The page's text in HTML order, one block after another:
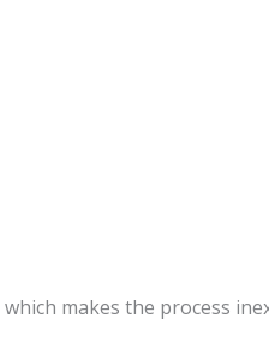
which makes the process